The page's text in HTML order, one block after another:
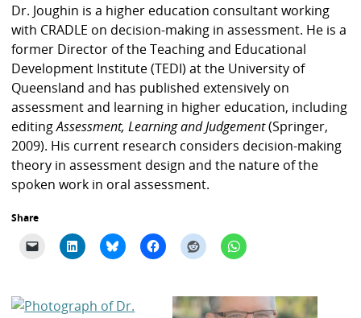
Dr. Joughin is a higher education consultant working
with CRADLE on decision-making in assessment. He is a
former Director of the Teaching and Educational
Development Institute (TEDI) at the University of
Queensland and has published extensively on
assessment and learning in higher education, including
editingAssessment, Learning and Judgement(Springer,
2009). His current research considers decision-making
theory in assessment design and the nature of the
spoken work in oral assessment.
Share